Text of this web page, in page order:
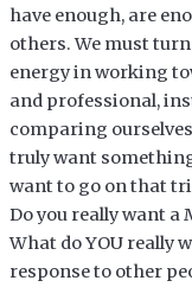
have enough, are
others. We must
energy in working
and professional,
comparing
truly want
want to go on that
Do you really want a
What do YOU really
response to other